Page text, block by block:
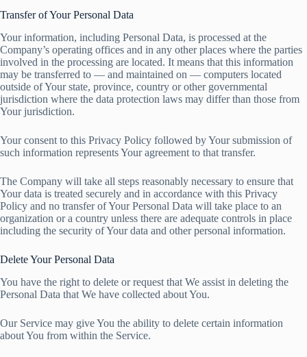
Transfer of Your Personal Data
Your information, including Personal Data, is processed at the
Company’s operating offices and in any other places where the parties
involved in the processing are located. It means that this information
may be transferred to — and maintained on — computers located
outside of Your state, province, country or other governmental
jurisdiction where the data protection laws may differ than those from
Your jurisdiction.
Your consent to this Privacy Policy followed by Your submission of
such information represents Your agreement to that transfer.
The Company will take all steps reasonably necessary to ensure that
Your data is treated securely and in accordance with this Privacy
Policy and no transfer of Your Personal Data will take place to an
organization or a country unless there are adequate controls in place
including the security of Your data and other personal information.
Delete Your Personal Data
You have the right to delete or request that We assist in deleting the
Personal Data that We have collected about You.
Our Service may give You the ability to delete certain information
about You from within the Service.